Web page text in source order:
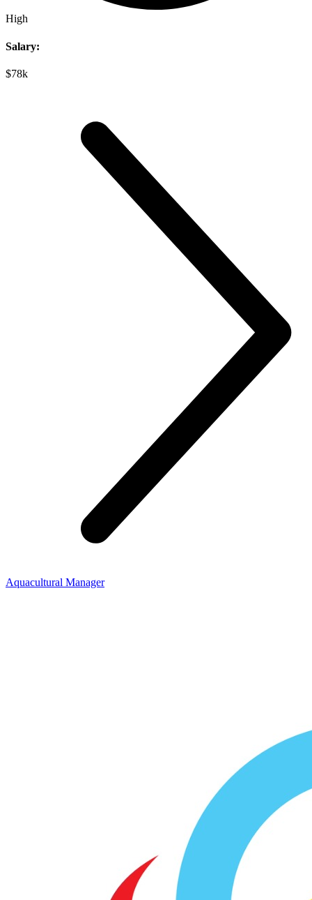
High
Salary:
$78k
Aquacultural Manager